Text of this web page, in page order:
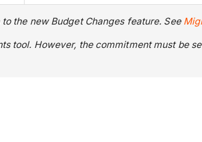
the new Budget Changes feature. See
tool. However, the commitment must be